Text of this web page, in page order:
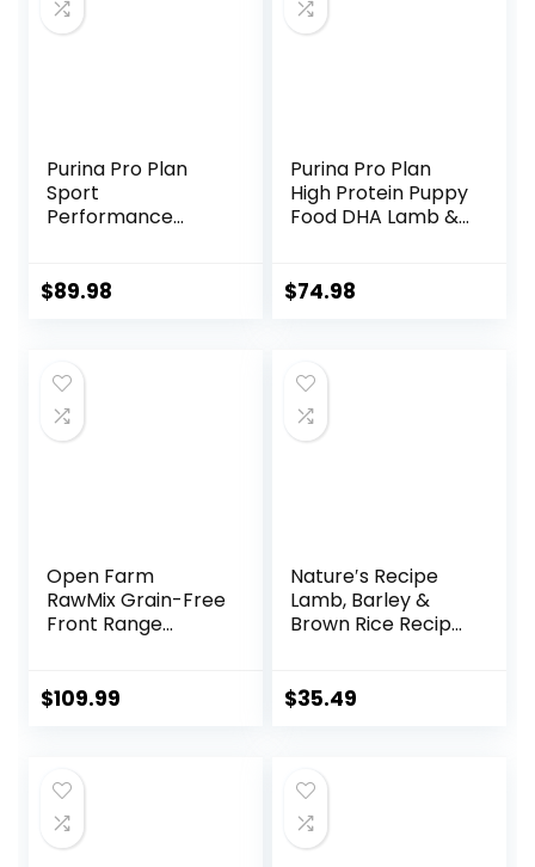
Purina Pro Plan
Sport
Performance
Food – 33 Lb. Bag
$89.98
Purina Pro Plan
High Protein Puppy
Food DHA Lamb &
$74.98
Open Farm
RawMix Grain-Free
Front Range
Bone Broth, and
Raised Protein and
Non-GMO Fruits
and Veggies, 20 lb
$109.99
Nature′s Recipe
Lamb, Barley &
Brown Rice Recipe
$35.49